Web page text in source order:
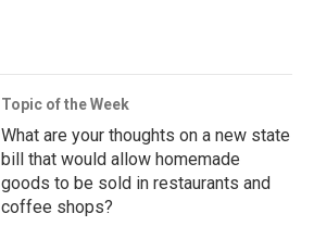
Topic of the Week
What are your thoughts on a new state
bill that would allow homemade
goods to be sold in restaurants and
coffee shops?